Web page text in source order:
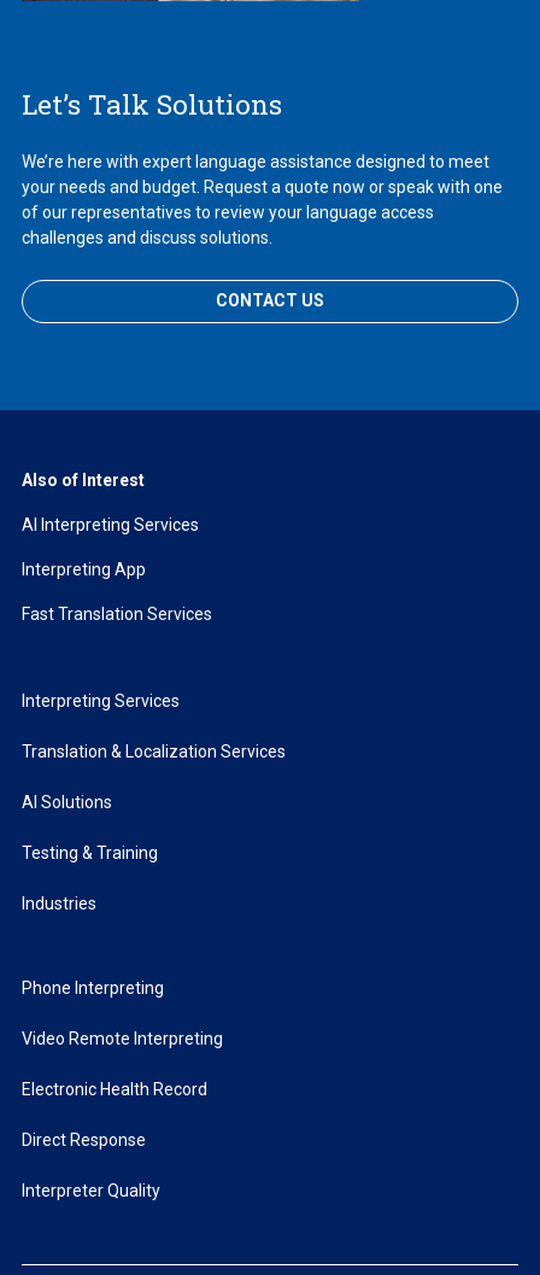
Let’s Talk Solutions
We’re here with expert language assistance designed to meet
your needs and budget. Request a quote now or speak with one
of our representatives to review your language access
challenges and discuss solutions.
CONTACT US
Also of Interest
AI Interpreting Services
Interpreting App
Fast Translation Services
Interpreting Services
Translation & Localization Services
AI Solutions
Testing & Training
Industries
Phone Interpreting
Video Remote Interpreting
Electronic Health Record
Direct Response
Interpreter Quality